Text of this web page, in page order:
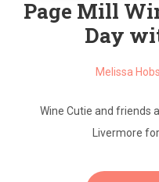
Page Mill
Day
Melissa
Wine Cutie and friends
Livermore